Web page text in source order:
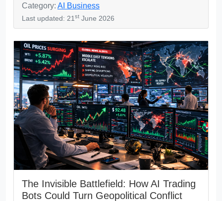
Category: AI Business
Last updated: 21 st June 2026
The Invisible Battlefield: How AI Trading
Bots Could Turn Geopolitical Conflict